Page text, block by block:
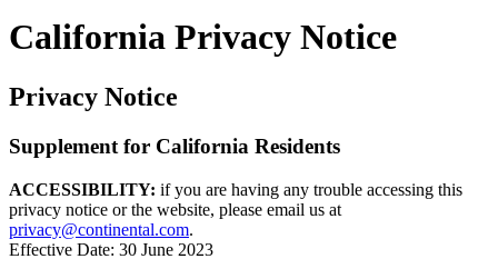
California Privacy Notice
Privacy Notice
Supplement for California Residents
ACCESSIBILITY: if you are having any trouble accessing this
privacy notice or the website, please email us at
privacy@continental.com.
Effective Date: 30 June 2023